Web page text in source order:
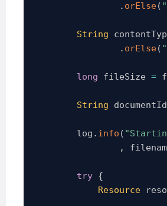
. orElse(
String
. orElse(
long fileSize =
String documentId
        log
. info (
,
try {
Resource